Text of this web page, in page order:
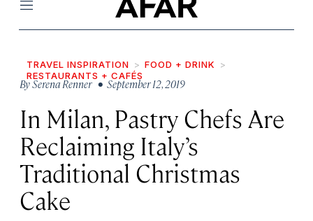
Menu
TRAVEL INSPIRATION
FOOD + DRINK
RESTAURANTS + CAFÉS
BySerena Renner• September 12, 2019
In Milan, Pastry Chefs Are
Reclaiming Italy’s
Traditional Christmas
Cake